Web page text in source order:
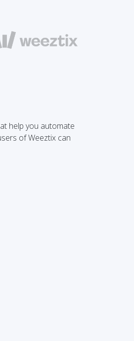
help you automate
of Weeztix can